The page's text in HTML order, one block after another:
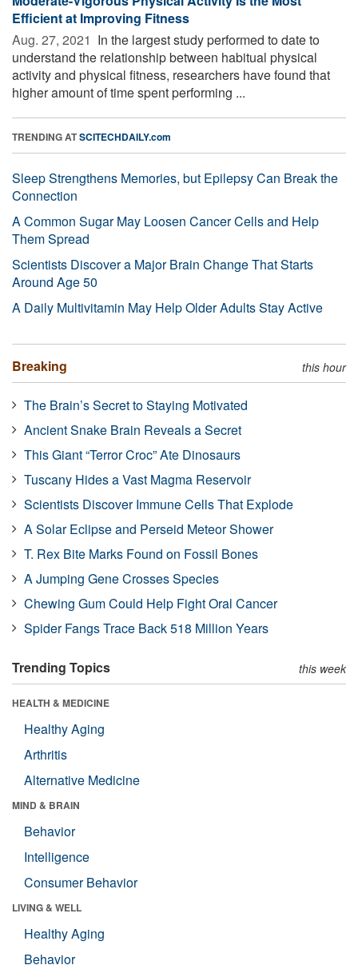
Efficient at Improving Fitness
Aug. 27, 2021  In the largest study performed to date to
understand the relationship between habitual physical
activity and physical fitness, researchers have found that
higher amount of time spent performing ...
TRENDING ATSCITECHDAILY.com
Sleep Strengthens Memories, but Epilepsy Can Break the
Connection
A Common Sugar May Loosen Cancer Cells and Help
Them Spread
Scientists Discover a Major Brain Change That Starts
Around Age 50
A Daily Multivitamin May Help Older Adults Stay Active
Breaking this hour
The Brain’s Secret to Staying Motivated
Ancient Snake Brain Reveals a Secret
This Giant “Terror Croc” Ate Dinosaurs
Tuscany Hides a Vast Magma Reservoir
Scientists Discover Immune Cells That Explode
A Solar Eclipse and Perseid Meteor Shower
T. Rex Bite Marks Found on Fossil Bones
A Jumping Gene Crosses Species
Chewing Gum Could Help Fight Oral Cancer
Spider Fangs Trace Back 518 Million Years
Trending Topics this week
HEALTH & MEDICINE
Healthy Aging
Arthritis
Alternative Medicine
MIND & BRAIN
Behavior
Intelligence
Consumer Behavior
LIVING & WELL
Healthy Aging
Behavior